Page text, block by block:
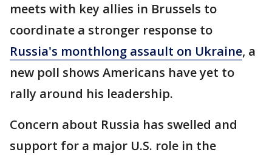
meets with key allies in Brussels to
coordinate a stronger response to
Russia's monthlong assault on Ukraine, a
new poll shows Americans have yet to
rally around his leadership.
Concern about Russia has swelled and
support for a major U.S. role in the